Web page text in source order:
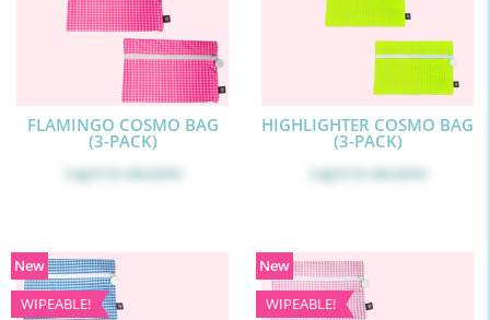
FLAMINGO COSMO BAG
(3-PACK)
Log in to see price
HIGHLIGHTER COSMO BAG
(3-PACK)
Log in to see price
New
WIPEABLE!
New
WIPEABLE!